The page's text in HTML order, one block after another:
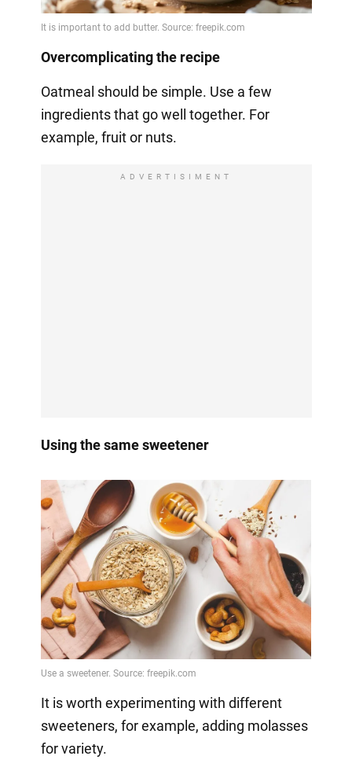
Overcomplicating the recipe
Oatmeal should be simple. Use a few
ingredients that go well together. For
example, fruit or nuts.
ADVERTISIMENT
Using the same sweetener
It is worth experimenting with different
sweeteners, for example, adding molasses
for variety.